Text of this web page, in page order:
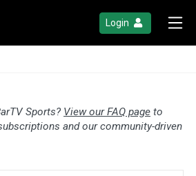
Login
Sports? View our FAQ page to
and our community-driven